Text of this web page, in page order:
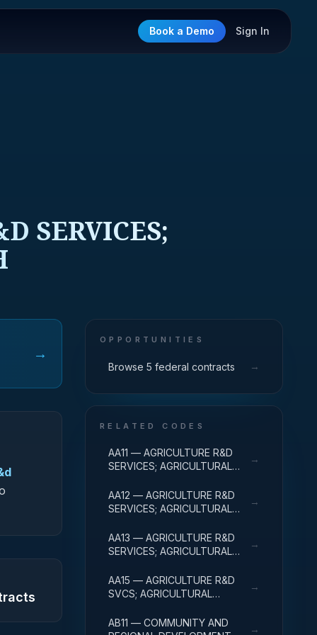
Book a Demo Sign In
SERVICES;
→
OPPORTUNITIES
Browse 5 federal contracts →
RELATED CODES
AA11 — AGRICULTURE R&D
SERVICES; AGRICULTURAL
BASIC RESEARCH
→
AA12 — AGRICULTURE R&D
SERVICES; AGRICULTURAL
APPLIED RESEARCH
→
AA13 — AGRICULTURE R&D
SERVICES; AGRICULTURAL
EXPERIMENTAL
DEVELOPMENT
→
AA15 — AGRICULTURE R&D
SVCS; AGRICULTURAL
FACILITIES & MAJ EQUIP
→
AB11 — COMMUNITY AND
→